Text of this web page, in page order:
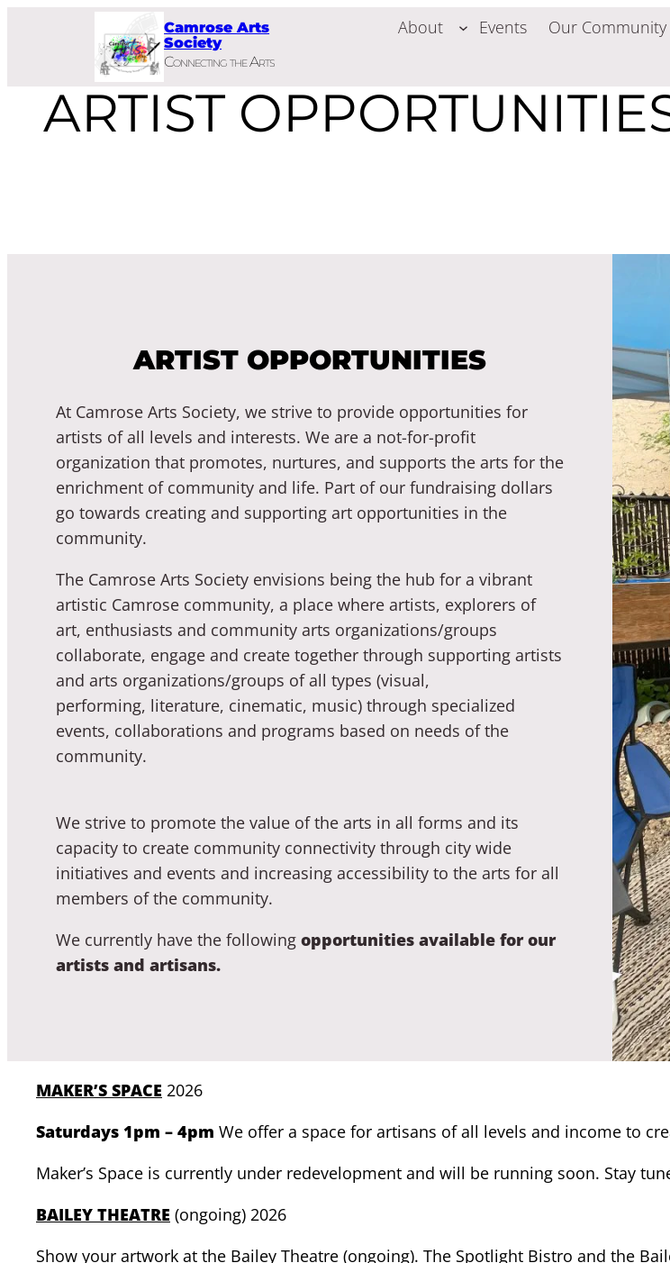
Camrose Arts
Society
Connecting the Arts
About Events Our Community
ARTIST
ARTIST OPPORTUNITIES
At Camrose Arts Society, we strive to provide opportunities for
artists of all levels and interests. We are a not-for-profit
organization that promotes, nurtures, and supports the arts for the
enrichment of community and life. Part of our fundraising dollars
go towards creating and supporting art opportunities in the
community.
The Camrose Arts Society envisions being the hub for a vibrant
artistic Camrose community, a place where artists, explorers of
art, enthusiasts and community arts organizations/groups
collaborate, engage and create together through supporting artists
and arts organizations/groups of all types (visual,
performing, literature, cinematic, music) through specialized
events, collaborations and programs based on needs of the
community.
We strive to promote the value of the arts in all forms and its
capacity to create community connectivity through city wide
initiatives and events and increasing accessibility to the arts for all
members of the community.
We currently have the following opportunities available for our
artists and artisans.
MAKER’S SPACE 2026
Saturdays 1pm – 4pm We offer a space for artisans of all levels and income to
Maker’s Space is currently under redevelopment and will be running soon. Stay
BAILEY THEATRE (ongoing) 2026
Show your artwork at the Bailey Theatre (ongoing). The Spotlight Bistro and the